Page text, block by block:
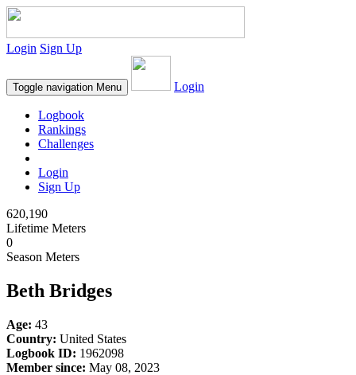
Login Sign Up
Toggle navigation Menu Login
Logbook
Rankings
Challenges
Login
Sign Up
620,190
Lifetime Meters
0
Season Meters
Beth Bridges
Age: 43
Country: United States
Logbook ID: 1962098
Member since: May 08, 2023